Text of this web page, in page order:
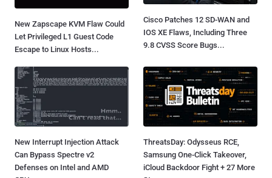
New Zapscape KVM Flaw Could
Let Privileged L1 Guest Code
Escape to Linux Hosts...
Cisco Patches 12 SD-WAN and
IOS XE Flaws, Including Three
9.8 CVSS Score Bugs...
New Interrupt Injection Attack
Can Bypass Spectre v2
Defenses on Intel and AMD
ThreatsDay: Odysseus RCE,
Samsung One-Click Takeover,
iCloud Backdoor Fight + 27 More